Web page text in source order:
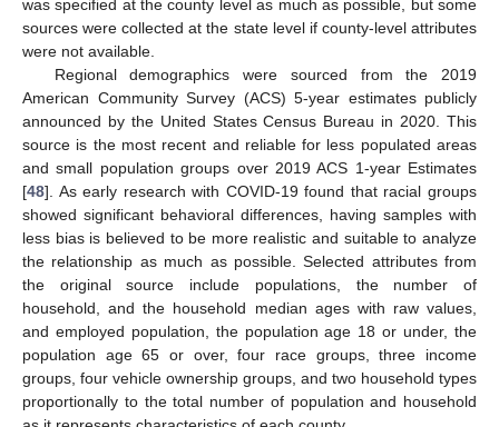
was specified at the county level as much as possible, but some
sources were collected at the state level if county-level attributes
were not available.
Regional demographics were sourced from the 2019
American Community Survey (ACS) 5-year estimates publicly
announced by the United States Census Bureau in 2020. This
source is the most recent and reliable for less populated areas
and small population groups over 2019 ACS 1-year Estimates
[48]. As early research with COVID-19 found that racial groups
showed significant behavioral differences, having samples with
less bias is believed to be more realistic and suitable to analyze
the relationship as much as possible. Selected attributes from
the original source include populations, the number of
household, and the household median ages with raw values,
and employed population, the population age 18 or under, the
population age 65 or over, four race groups, three income
groups, four vehicle ownership groups, and two household types
proportionally to the total number of population and household